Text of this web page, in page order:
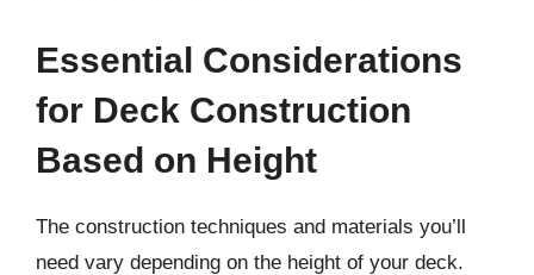
Essential Considerations
for Deck Construction
Based on Height
The construction techniques and materials you’ll
need vary depending on the height of your deck.